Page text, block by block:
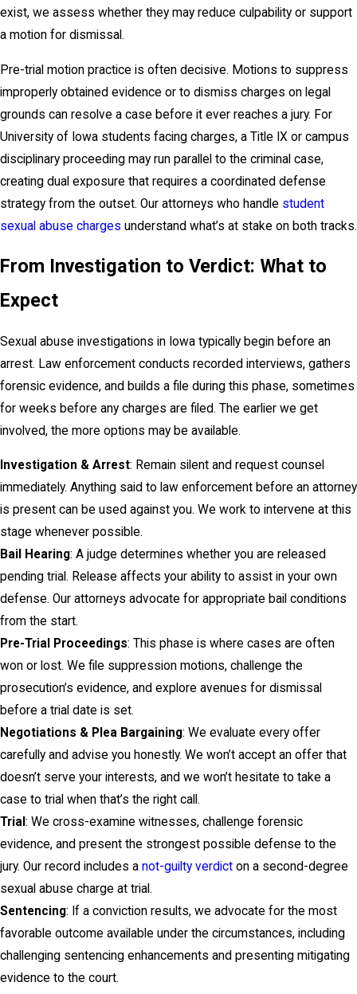
exist, we assess whether they may reduce culpability or support
a motion for dismissal.
Pre-trial motion practice is often decisive. Motions to suppress
improperly obtained evidence or to dismiss charges on legal
grounds can resolve a case before it ever reaches a jury. For
University of Iowa students facing charges, a Title IX or campus
disciplinary proceeding may run parallel to the criminal case,
creating dual exposure that requires a coordinated defense
strategy from the outset. Our attorneys who handle student
sexual abuse charges understand what’s at stake on both tracks.
From Investigation to Verdict: What to
Expect
Sexual abuse investigations in Iowa typically begin before an
arrest. Law enforcement conducts recorded interviews, gathers
forensic evidence, and builds a file during this phase, sometimes
for weeks before any charges are filed. The earlier we get
involved, the more options may be available.
Investigation & Arrest: Remain silent and request counsel
immediately. Anything said to law enforcement before an attorney
is present can be used against you. We work to intervene at this
stage whenever possible.
Bail Hearing: A judge determines whether you are released
pending trial. Release affects your ability to assist in your own
defense. Our attorneys advocate for appropriate bail conditions
from the start.
Pre-Trial Proceedings: This phase is where cases are often
won or lost. We file suppression motions, challenge the
prosecution’s evidence, and explore avenues for dismissal
before a trial date is set.
Negotiations & Plea Bargaining: We evaluate every offer
carefully and advise you honestly. We won’t accept an offer that
doesn’t serve your interests, and we won’t hesitate to take a
case to trial when that’s the right call.
Trial : We cross-examine witnesses, challenge forensic
evidence, and present the strongest possible defense to the
jury. Our record includes a not-guilty verdict on a second-degree
sexual abuse charge at trial.
Sentencing: If a conviction results, we advocate for the most
favorable outcome available under the circumstances, including
challenging sentencing enhancements and presenting mitigating
evidence to the court.